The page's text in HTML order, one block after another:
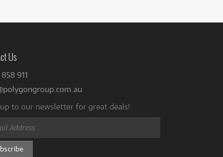
Us
911
to our newsletter for great deals!